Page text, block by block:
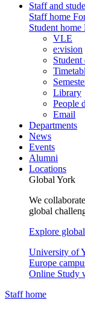
Staff and
Staff home
Student home
VLE
e:vision
Student
Library
People
Email
Departments
News
Events
Alumni
Locations
Global York
We
global
Explore
University of
Europe
Online Study
Staff home